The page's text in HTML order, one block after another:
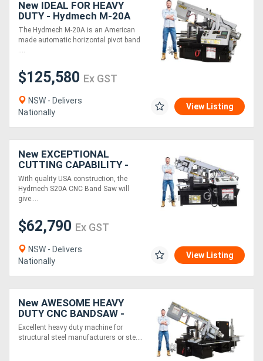
New IDEAL FOR HEAVY
DUTY - Hydmech M-20A
CNC Band Saw -
Automatic Horizontal
The Hydmech M-20A is an American
made automatic horizontal pivot band
....
$125,580 Ex GST
NSW - Delivers
Nationally
View Listing
New EXCEPTIONAL
CUTTING CAPABILITY -
CNC BANDSAW - Hydmech
S20A Automatic
Horizontal Pivot Band Saw
With quality USA construction, the
Hydmech S20A CNC Band Saw will
give....
$62,790 Ex GST
NSW - Delivers
Nationally
View Listing
New AWESOME HEAVY
DUTY CNC BANDSAW -
Hydmech M20A-120
Excellent heavy duty machine for
structural steel manufacturers or ste....